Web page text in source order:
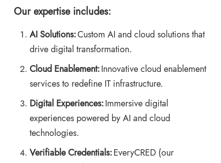
Our expertise includes:
AI Solutions:Custom AI and cloud solutions that
drive digital transformation.
Cloud Enablement:Innovative cloud enablement
services to redefine IT infrastructure.
Digital Experiences:Immersive digital
experiences powered by AI and cloud
technologies.
Verifiable Credentials:EveryCRED (our